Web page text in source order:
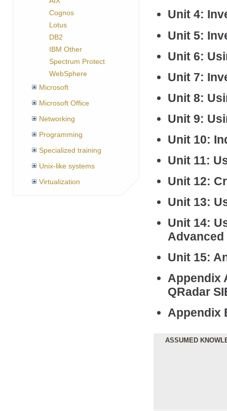
Cognos
Lotus
DB2
IBM Other
Spectrum Protect
WebSphere
Microsoft
Microsoft Office
Networking
Programming
Specialized training
Unix-like systems
Virtualization
Unit 4:
Unit 5:
Unit 6:
Unit 7:
Unit 8:
Unit 9:
Unit 10:
Unit 11:
Unit 12:
Unit 13:
Unit 14:
Advanced
Unit 15:
Appendix
QRadar
Appendix
ASSUMED